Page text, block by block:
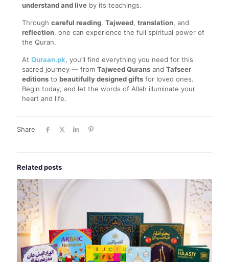
understand and live by its teachings.
Through careful reading, Tajweed, translation, and
reflection, one can experience the full spiritual power of
the Quran.
At Quraan.pk, you’ll find everything you need for this
sacred journey — from Tajweed Qurans and Tafseer
editions to beautifully designed gifts for loved ones.
Begin today, and let the words of Allah illuminate your
heart and life.
Share
Related posts